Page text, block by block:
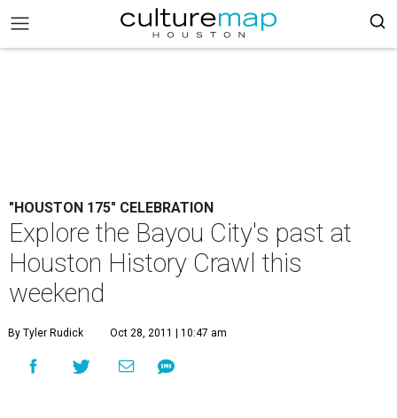
"HOUSTON 175" CELEBRATION
Explore the Bayou City's past at
Houston History Crawl this
weekend
By Tyler Rudick Oct 28, 2011 | 10:47 am